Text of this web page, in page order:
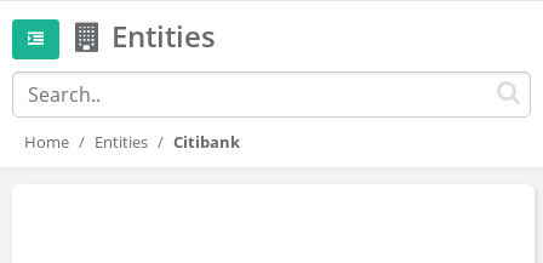
Entities
Home Entities Citibank